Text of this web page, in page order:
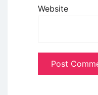
Website